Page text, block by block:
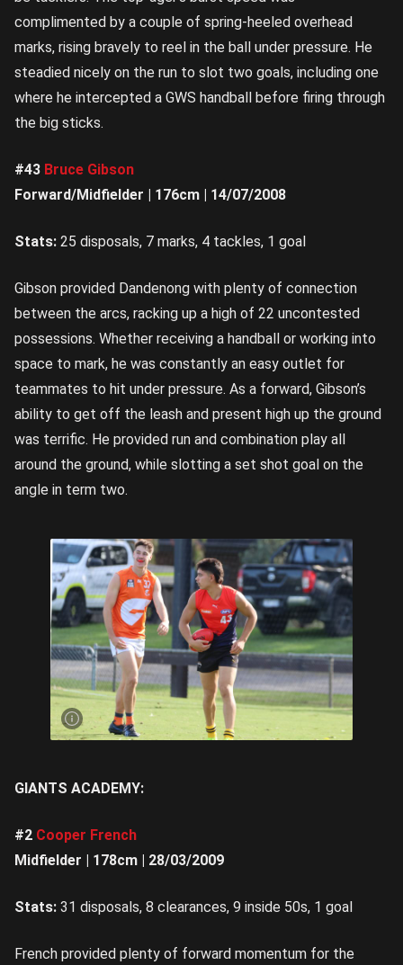
complimented by a couple of spring-heeled overhead
marks, rising bravely to reel in the ball under pressure. He
steadied nicely on the run to slot two goals, including one
where he intercepted a GWS handball before firing through
the big sticks.
#43 Bruce Gibson
Forward/Midfielder | 176cm | 14/07/2008
Stats: 25 disposals, 7 marks, 4 tackles, 1 goal
Gibson provided Dandenong with plenty of connection
between the arcs, racking up a high of 22 uncontested
possessions. Whether receiving a handball or working into
space to mark, he was constantly an easy outlet for
teammates to hit under pressure. As a forward, Gibson’s
ability to get off the leash and present high up the ground
was terrific. He provided run and combination play all
around the ground, while slotting a set shot goal on the
angle in term two.
Bruce
Gibson
was
dangerous
up forward
| Image
Credit:
GIANTS ACADEMY:
#2 Cooper French
Midfielder | 178cm | 28/03/2009
Stats: 31 disposals, 8 clearances, 9 inside 50s, 1 goal
French provided plenty of forward momentum for the